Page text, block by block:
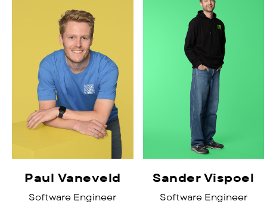
Paul Vaneveld
Software Engineer
Sander Vispoel
Software Engineer